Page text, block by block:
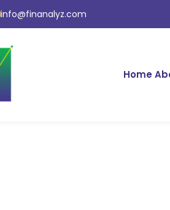
info@finanalyz.com
Home